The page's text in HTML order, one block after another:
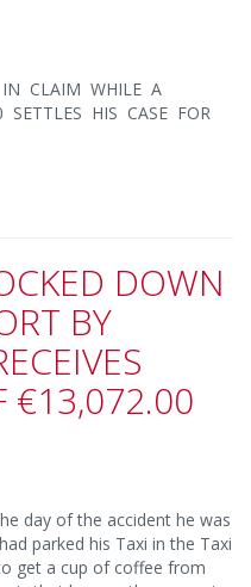
CLAIM WHILE A
HIS CASE FOR
DOWN
BY
€13,072.00
day of the accident he was
parked his Taxi in the Taxi
get a cup of coffee from